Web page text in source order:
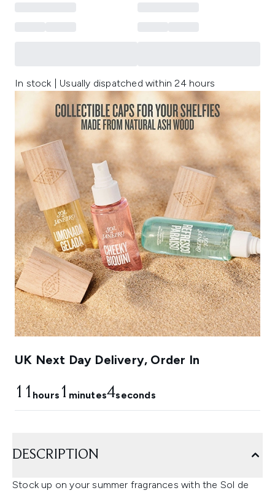
In stock | Usually dispatched within 24 hours
UK Next Day Delivery, Order In
11 hours 1 minutes3seconds
DESCRIPTION
Stock up on your summer fragrances with the Sol de